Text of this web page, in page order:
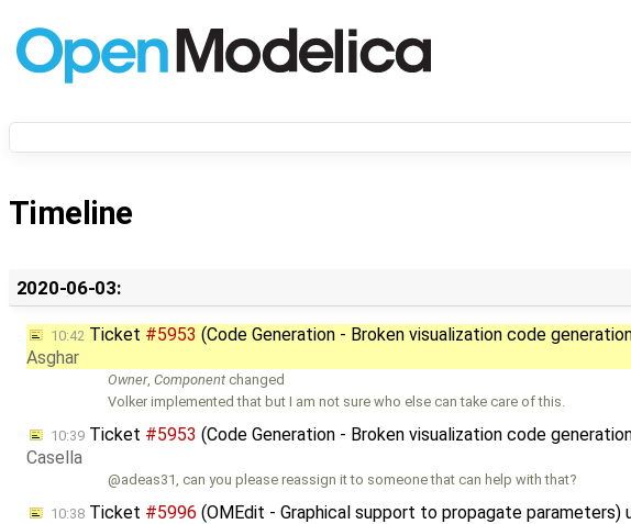
Timeline
2020-06-03:
10:42 Ticket #5953 (Code Generation - Broken visualization code
Asghar
Owner,Component changed
Volker implemented that but I am not sure who else can take care of this.
10:39 Ticket #5953 (Code Generation - Broken visualization code
Casella
@adeas31, can you please reassign it to someone that can help with that?
10:38 Ticket #5996 (OMEdit - Graphical support to propagate parameters)